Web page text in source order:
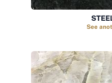
See